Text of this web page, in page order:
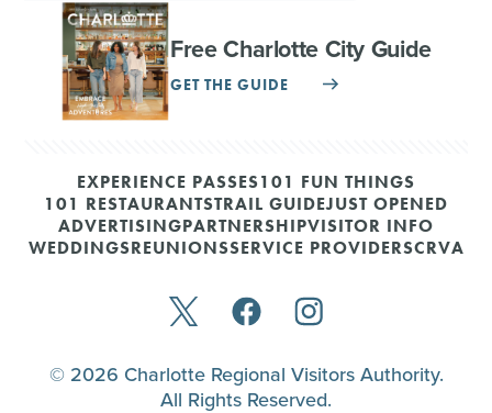
Free Charlotte City Guide
GET THE GUIDE
EXPERIENCE PASSES101 FUN THINGS
101 RESTAURANTSTRAIL GUIDEJUST OPENED
ADVERTISINGPARTNERSHIPVISITOR INFO
WEDDINGSREUNIONSSERVICE PROVIDERSCRVA
© 2026 Charlotte Regional Visitors Authority.
All Rights Reserved.